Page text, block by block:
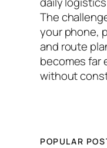
The
your phone,
and route
becomes far
without
POPULAR